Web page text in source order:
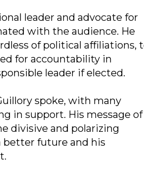
leader and advocate for
with the audience. He
of political affiliations,
for accountability in
leader if elected.
spoke, with many
in support. His message of
divisive and polarizing
better future and his